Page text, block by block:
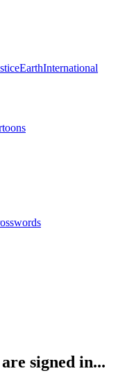
EarthInternational
signed in...